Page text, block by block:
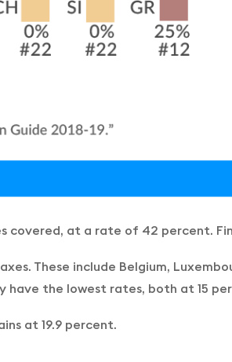
covered, at a rate of 42 percent.
These include Belgium,
have the lowest rates, both at 15
at 19.9 percent.